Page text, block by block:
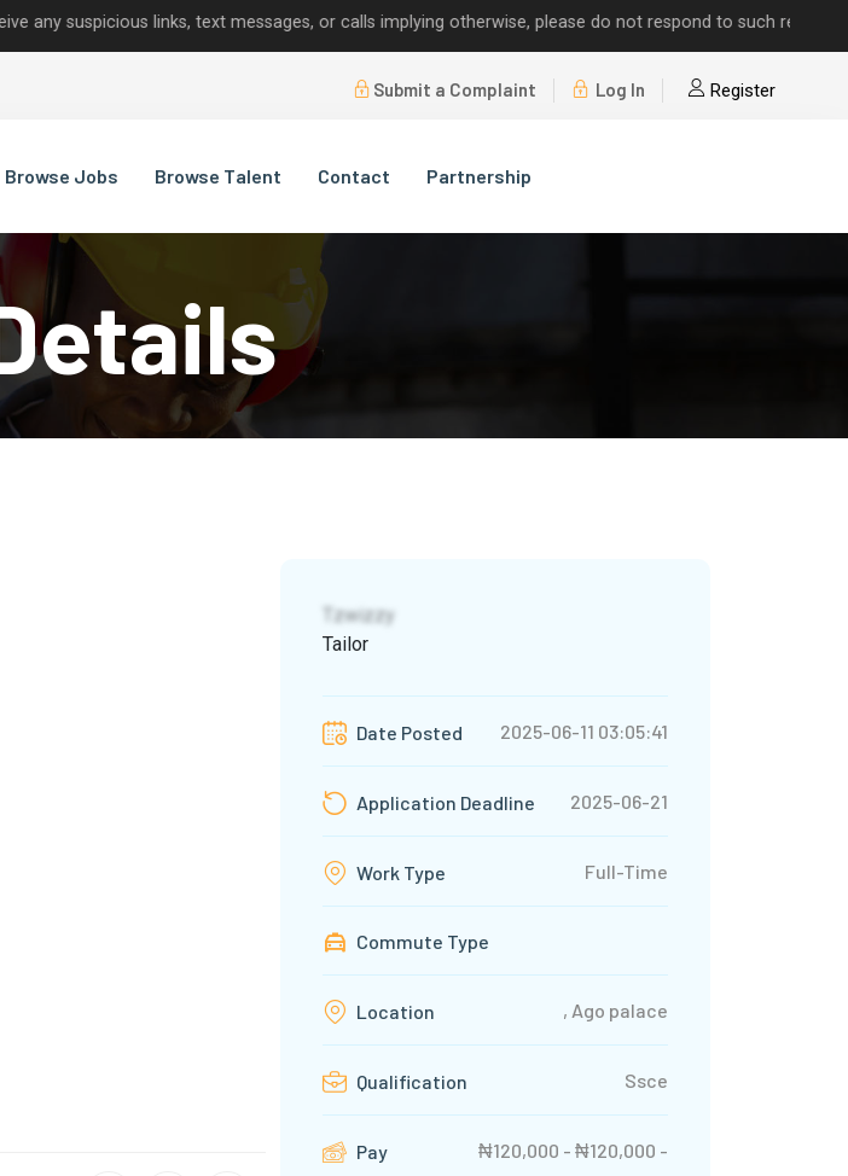
links, text messages, or calls implying otherwise, please do not respond to such requests.
Submit a Complaint Log In Register
Browse Jobs Browse Talent Contact Partnership
Tzwizzy
Tailor
Date Posted 2025-06-11 03:05:41
Application Deadline 2025-06-21
Work Type Full-Time
Commute Type
Location , Ago palace
Qualification Ssce
Pay ₦120,000 - ₦120,000 -